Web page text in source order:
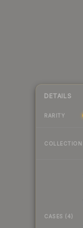
DETAILS
RARITY
COLLECTION
CASES (4)